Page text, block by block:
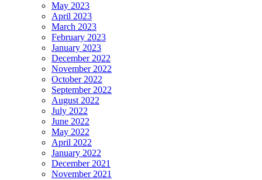
May 2023
April 2023
March 2023
February 2023
January 2023
December 2022
November 2022
October 2022
September 2022
August 2022
July 2022
June 2022
May 2022
April 2022
January 2022
December 2021
November 2021